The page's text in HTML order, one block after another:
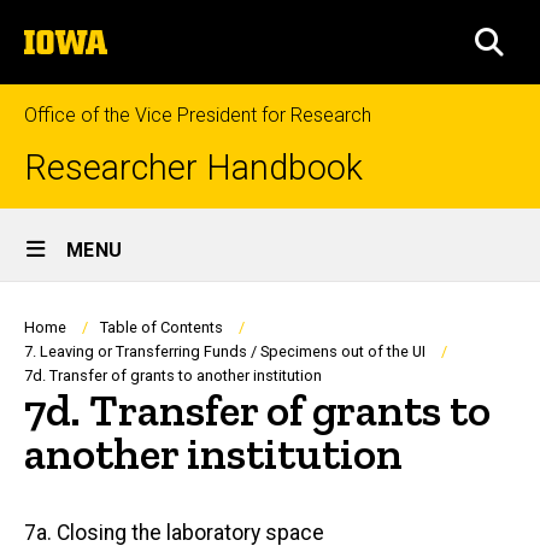
to
content
The
University
of
Iowa
Office of the Vice President for Research
Researcher Handbook
Site
Main
Navigation
MENU
Breadcrumb
Home
Table of Contents
7. Leaving or Transferring Funds / Specimens out of the UI
7d. Transfer of grants to another institution
7d. Transfer of grants to
another institution
Main
7a. Closing the laboratory space